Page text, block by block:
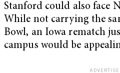
Stanford could also face
While not carrying the
Bowl, an Iowa rematch
campus would be